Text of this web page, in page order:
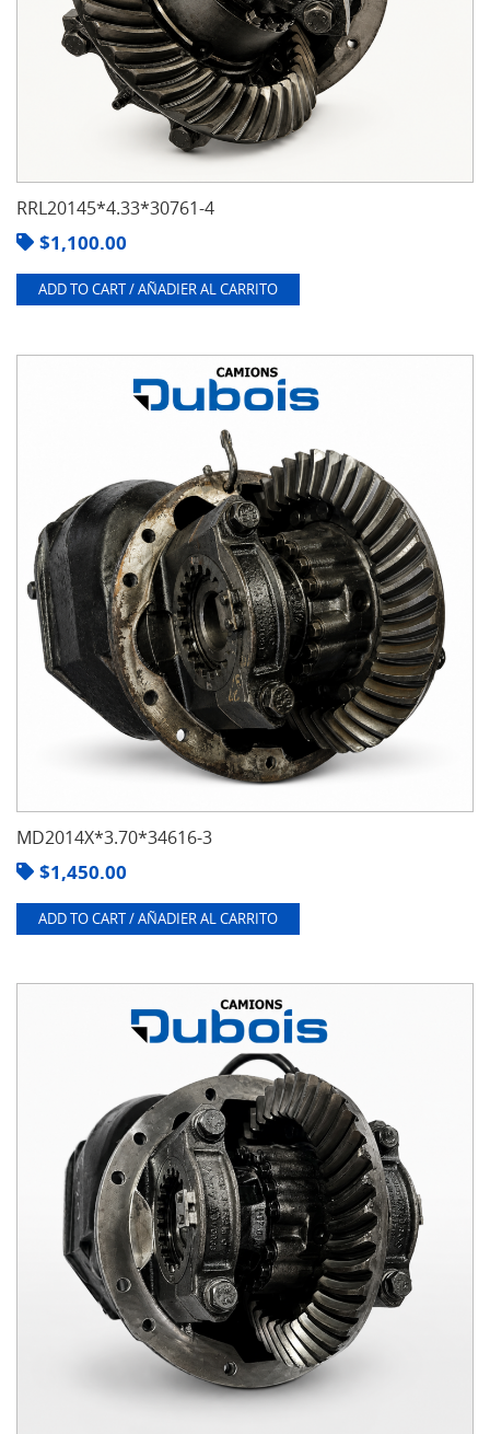
RRL20145*4.33*30761-4
$1,100.00
ADD TO CART / AÑADIER AL CARRITO
MD2014X*3.70*34616-3
$1,450.00
ADD TO CART / AÑADIER AL CARRITO